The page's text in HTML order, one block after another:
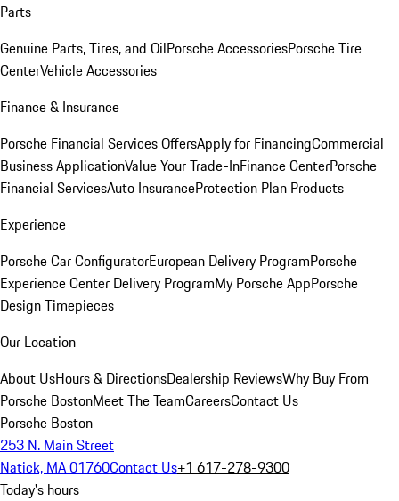
Parts
Genuine Parts, Tires, and OilPorsche AccessoriesPorsche Tire
CenterVehicle Accessories
Finance & Insurance
Porsche Financial Services OffersApply for FinancingCommercial
Business ApplicationValue Your Trade-InFinance CenterPorsche
Financial ServicesAuto InsuranceProtection Plan Products
Experience
Porsche Car ConfiguratorEuropean Delivery ProgramPorsche
Experience Center Delivery ProgramMy Porsche AppPorsche
Design Timepieces
Our Location
About UsHours & DirectionsDealership ReviewsWhy Buy From
Porsche BostonMeet The TeamCareersContact Us
Porsche Boston
253 N. Main Street
Natick, MA 01760Contact Us+1 617-278-9300
Today's hours